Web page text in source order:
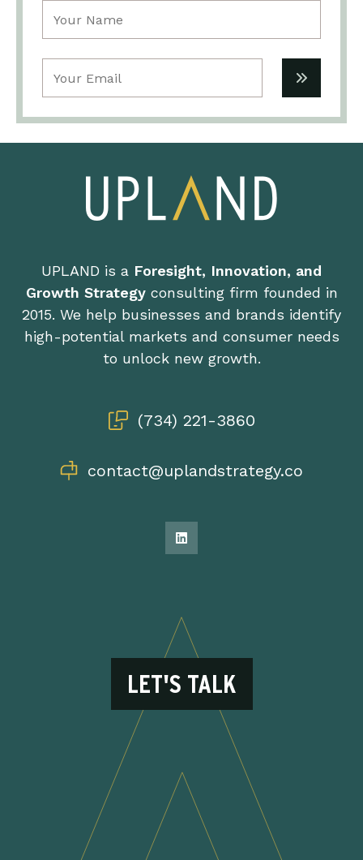
UPLAND is a Foresight, Innovation, and
Growth Strategyconsulting firm founded in
2015. We help businesses and brands identify
high-potential markets and consumer needs
to unlock new growth.
(734) 221-3860
contact@uplandstrategy.co
LET'S TALK